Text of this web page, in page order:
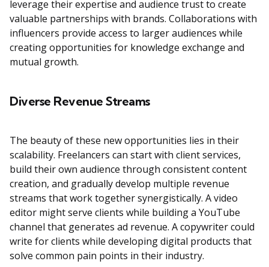
leverage their expertise and audience trust to create
valuable partnerships with brands. Collaborations with
influencers provide access to larger audiences while
creating opportunities for knowledge exchange and
mutual growth.
Diverse Revenue Streams
The beauty of these new opportunities lies in their
scalability. Freelancers can start with client services,
build their own audience through consistent content
creation, and gradually develop multiple revenue
streams that work together synergistically. A video
editor might serve clients while building a YouTube
channel that generates ad revenue. A copywriter could
write for clients while developing digital products that
solve common pain points in their industry.